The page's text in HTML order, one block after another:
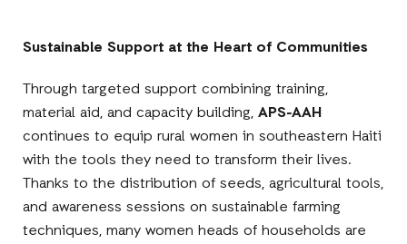
Sustainable Support at the Heart of Communities
Through targeted support combining training,
material aid, and capacity building,APS-AAH
continues to equip rural women in southeastern Haiti
with the tools they need to transform their lives.
Thanks to the distribution of seeds, agricultural tools,
and awareness sessions on sustainable farming
techniques, many women heads of households are